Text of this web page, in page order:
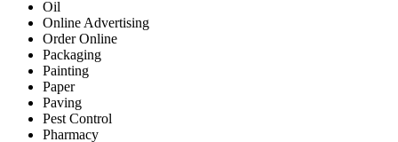
Oil
Online Advertising
Order Online
Packaging
Painting
Paper
Paving
Pest Control
Pharmacy